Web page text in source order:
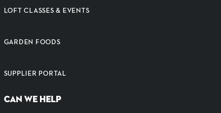
LOFT CLASSES & EVENTS
GARDEN FOODS
SUPPLIER PORTAL
CAN WE HELP